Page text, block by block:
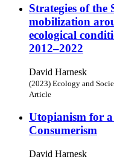
Strategies of the
mobilization
ecological
2012–2022
David Harnesk
(2023) Ecology and
Article
Utopianism for
Consumerism
David Harnesk